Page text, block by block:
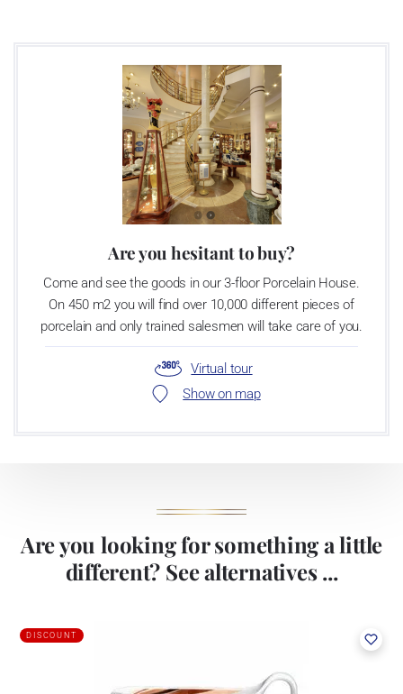
Are you hesitant to buy?
Come and see the goods in our 3-floor Porcelain House.
On 450 m2 you will find over 10,000 different pieces of
porcelain and only trained salesmen will take care of you.
Virtual tour
Show on map
Are you looking for something a little
different? See alternatives ...
DISCOUNT